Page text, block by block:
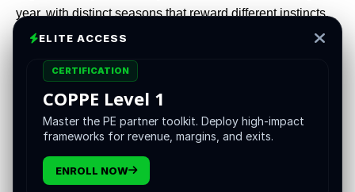
year, with distinct seasons that reward different instincts.
Leaders who recognize the season they are in, and tune
Below is a creative field guide to the Four Seasons of
Private Equity. Each season pairs with a specific platform
design, a leadership stance, and a short set of metrics
that tell you if you are winning. Think of the cycle as
continuous and ascending, not a loop that returns to the
exact same place.
ELITE ACCESS
CERTIFICATION
COPPE Level 1
Master the PE partner toolkit. Deploy high-impact
frameworks for revenue, margins, and exits.
ENROLL NOW